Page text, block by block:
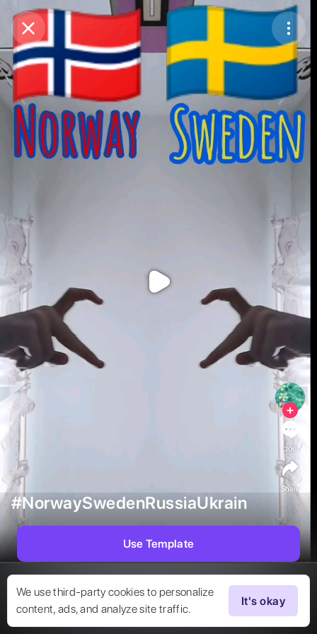
Purchase Coins Balance:0
We use third-party cookies to personalize
content, ads, and analyze site traffic.
It's okay
#NorwaySwedenRussiaUkrain
306
Share
Use Template